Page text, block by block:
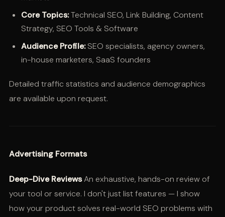
Core Topics:Technical SEO, Link Building, Content
Strategy, SEO Tools & Software
Audience Profile:SEO specialists, agency owners,
in-house marketers, SaaS founders
Detailed traffic statistics and audience demographics
are available upon request.
Advertising Formats
Deep-Dive ReviewsAn exhaustive, hands-on review of
your tool or service. I don't just list features — I show
how your product solves real-world SEO problems with